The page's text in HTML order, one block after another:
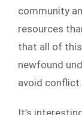
community
resources
that all of this
newfound
avoid conflict.